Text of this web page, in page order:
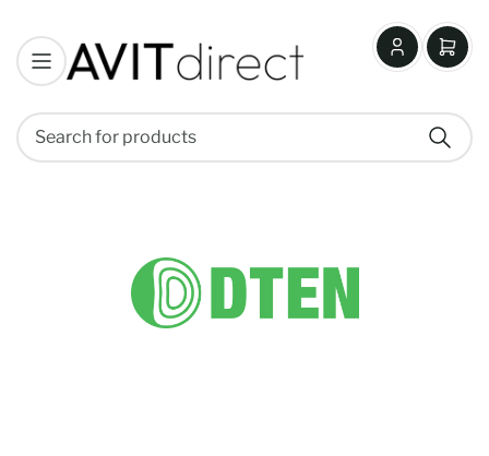
Search
Log
in
Open
mini